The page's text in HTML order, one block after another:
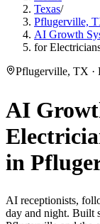
Texas/
Pflugerville,
AI Growth
for
Pflugerville, TX ·
AI
in
AI receptionists,
day and night. Built